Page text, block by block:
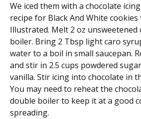
We iced them with a chocolate
recipe for Black And White
Illustrated. Melt 2 oz unsweetened
boiler. Bring 2 Tbsp light caro
water to a boil in small saucepan.
and stir in 2.5 cups powdered
vanilla. Stir icing into chocolate in
You may need to reheat the
double boiler to keep it at a good
spreading.